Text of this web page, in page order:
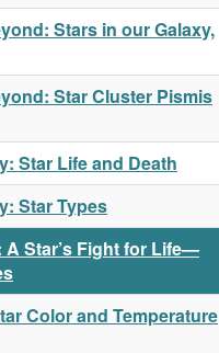
Stars in our Galaxy,
Star Cluster Pismis
Star Life and Death
Star Types
A Star’s Fight for Life—
Color and Temperature